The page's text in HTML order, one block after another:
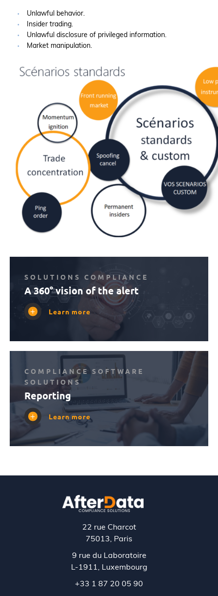
Unlawful behavior.
Insider trading.
Unlawful disclosure of privileged information.
Market manipulation.
SOLUTIONS COMPLIANCE
A 360° vision of the alert
Learn more
COMPLIANCE SOFTWARE
SOLUTIONS
Reporting
Learn more
22 rue Charcot
75013, Paris
9 rue du Laboratoire
L-1911, Luxembourg
+33 1 87 20 05 90